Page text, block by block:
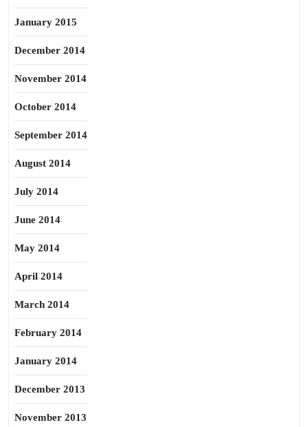
January 2015
December 2014
November 2014
October 2014
September 2014
August 2014
July 2014
June 2014
May 2014
April 2014
March 2014
February 2014
January 2014
December 2013
November 2013